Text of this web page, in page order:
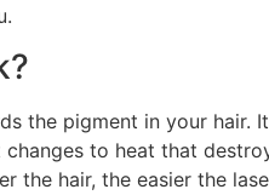
the pigment in your hair.
to heat that
the hair, the easier the